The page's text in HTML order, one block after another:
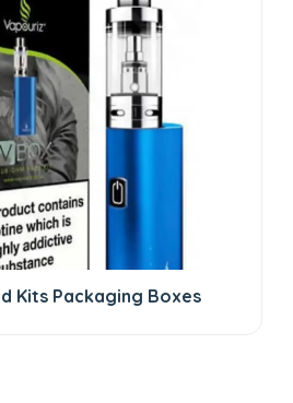
Kits Packaging Boxes